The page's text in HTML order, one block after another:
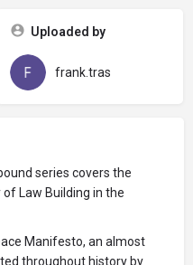
Uploaded by
frank.tras
series covers the
Law Building in the
Manifesto, an almost
throughout history by